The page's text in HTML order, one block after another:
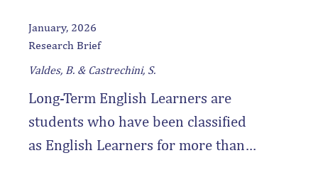
January, 2026
Research Brief
Valdes, B. & Castrechini, S.
Long-Term English Learners are
students who have been classified
as English Learners for more than